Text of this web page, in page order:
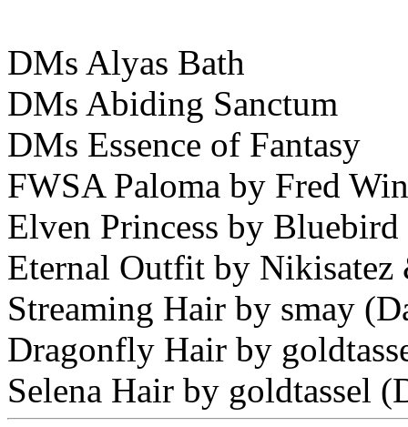
DMs Alyas Bath
DMs Abiding Sanctum
DMs Essence of Fantasy
FWSA Paloma by Fred
Elven Princess by
Eternal Outfit by
Streaming Hair by smay
Dragonfly Hair by
Selena Hair by goldtassel